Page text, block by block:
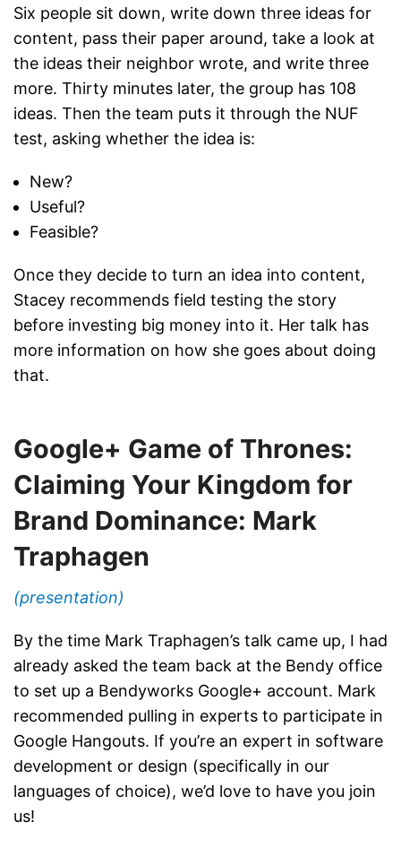
Six people sit down, write down three ideas for
content, pass their paper around, take a look at
the ideas their neighbor wrote, and write three
more. Thirty minutes later, the group has 108
ideas. Then the team puts it through the NUF
test, asking whether the idea is:
New?
Useful?
Feasible?
Once they decide to turn an idea into content,
Stacey recommends field testing the story
before investing big money into it. Her talk has
more information on how she goes about doing
that.
Google+ Game of Thrones:
Claiming Your Kingdom for
Brand Dominance: Mark
Traphagen
(presentation)
By the time Mark Traphagen’s talk came up, I had
already asked the team back at the Bendy office
to set up a Bendyworks Google+ account. Mark
recommended pulling in experts to participate in
Google Hangouts. If you’re an expert in software
development or design (specifically in our
languages of choice), we’d love to have you join
us!